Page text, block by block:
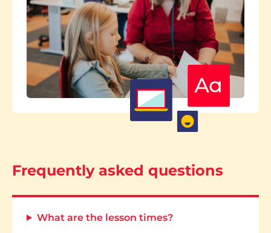
Frequently asked questions
What are the lesson times?